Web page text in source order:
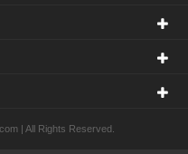
| All Rights Reserved.